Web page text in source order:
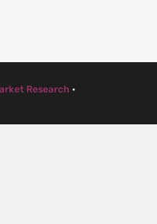
Research ·